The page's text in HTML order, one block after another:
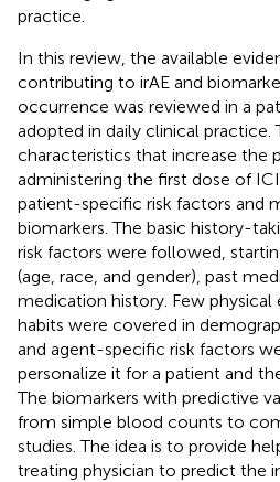
practice.
In this review, the available
contributing to irAE and
occurrence was reviewed in a
adopted in daily clinical practice.
characteristics that increase the
administering the first dose of
patient-specific risk factors and
biomarkers. The basic history-
risk factors were followed,
(age, race, and gender), past
medication history. Few physical
habits were covered in
and agent-specific risk factors
personalize it for a patient and
The biomarkers with predictive
from simple blood counts to
studies. The idea is to provide
treating physician to predict the